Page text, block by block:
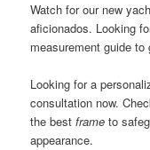
Watch for our new
aficionados. Looking
measurement guide
Looking for a
consultation now.
the bestframe to
appearance.